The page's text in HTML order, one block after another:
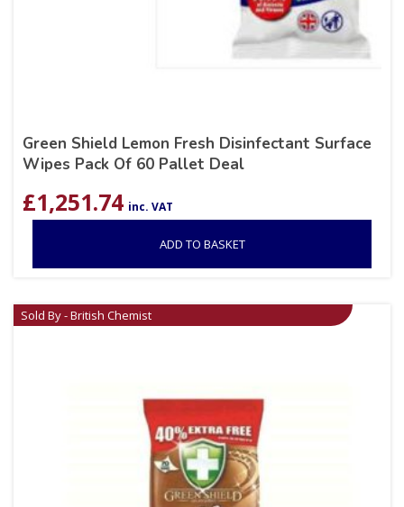
Green Shield Lemon Fresh Disinfectant Surface
Wipes Pack Of 60 Pallet Deal
£1,251.74 inc. VAT
ADD TO BASKET
Sold By - British Chemist